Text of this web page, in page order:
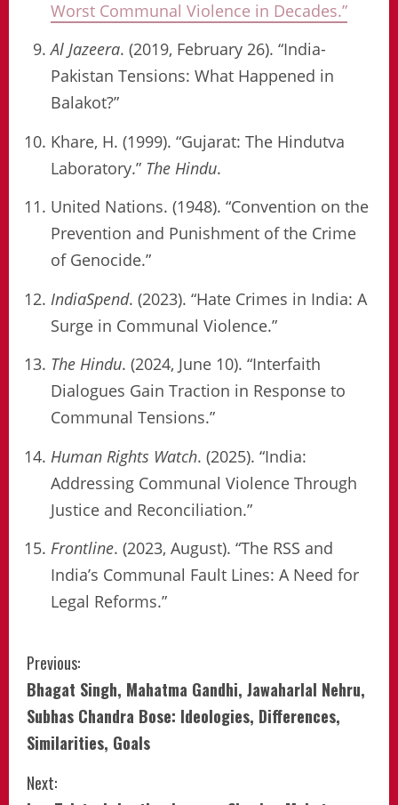
Worst Communal Violence in Decades.”
Al Jazeera. (2019, February 26). “India-
Pakistan Tensions: What Happened in
Balakot?”
Khare, H. (1999). “Gujarat: The Hindutva
Laboratory.” The Hindu.
United Nations. (1948). “Convention on the
Prevention and Punishment of the Crime
of Genocide.”
IndiaSpend. (2023). “Hate Crimes in India: A
Surge in Communal Violence.”
The Hindu. (2024, June 10). “Interfaith
Dialogues Gain Traction in Response to
Communal Tensions.”
Human Rights Watch. (2025). “India:
Addressing Communal Violence Through
Justice and Reconciliation.”
Frontline. (2023, August). “The RSS and
India’s Communal Fault Lines: A Need for
Legal Reforms.”
Continue
Reading
Previous:
Bhagat Singh, Mahatma Gandhi, Jawaharlal Nehru,
Subhas Chandra Bose: Ideologies, Differences,
Similarities, Goals
Next: